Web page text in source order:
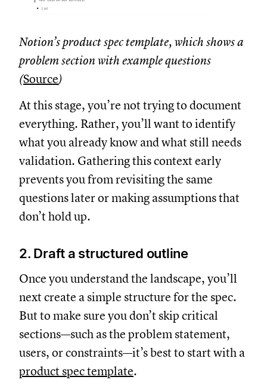
Notion’s product spec template, which shows a
problem section with example questions
(Source)
At this stage, you’re not trying to document
everything. Rather, you’ll want to identify
what you already know and what still needs
validation. Gathering this context early
prevents you from revisiting the same
questions later or making assumptions that
don’t hold up.
2. Draft a structured outline
Once you understand the landscape, you’ll
next create a simple structure for the spec.
But to make sure you don’t skip critical
sections—such as the problem statement,
users, or constraints—it’s best to start with a
product spec template.